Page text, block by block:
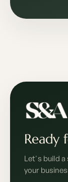
Ready
Let's build
your